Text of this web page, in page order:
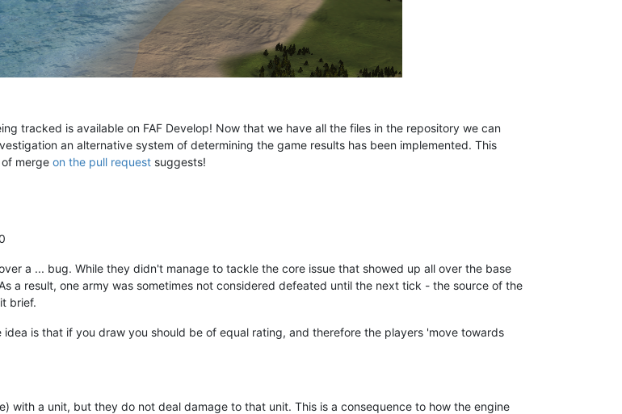
tracked is available on FAF Develop! Now that we have all the files in the repository we can
an alternative system of determining the game results has been implemented. This
merge on the pull request suggests!
a ... bug. While they didn't manage to tackle the core issue that showed up all over the base
a result, one army was sometimes not considered defeated until the next tick - the source of the
brief.
is that if you draw you should be of equal rating, and therefore the players 'move towards
with a unit, but they do not deal damage to that unit. This is a consequence to how the engine